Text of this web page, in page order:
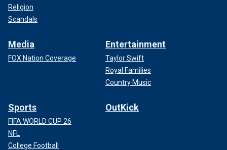
Religion
Scandals
Media
FOX Nation Coverage
Entertainment
Taylor Swift
Royal Families
Country Music
Sports
FIFA WORLD CUP 26
NFL
College Football
OutKick